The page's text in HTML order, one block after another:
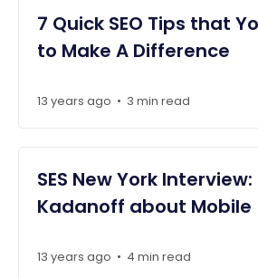
7 Quick SEO Tips that
to Make A Difference
13 years ago • 3 min read
SES New York
Kadanoff about Mobile
13 years ago • 4 min read